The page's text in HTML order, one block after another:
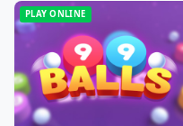
PLAY ONLINE